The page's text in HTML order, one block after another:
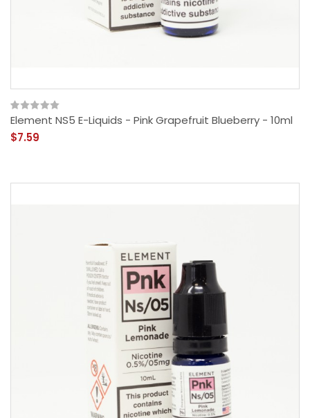
Element NS5 E-Liquids - Pink Grapefruit Blueberry - 10ml
$7.59